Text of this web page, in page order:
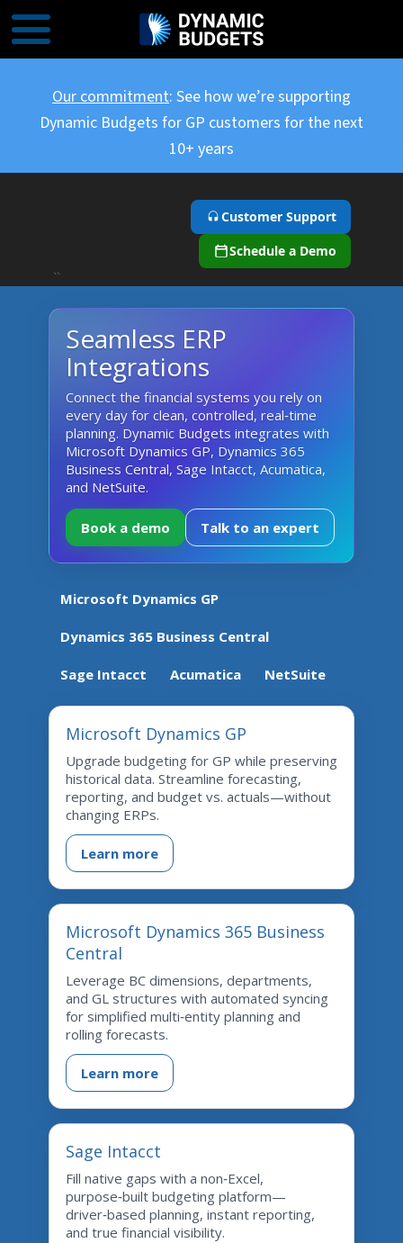
Our commitment: See how we’re supporting
Dynamic Budgets for GP customers for the next
10+ years
Customer Support
Schedule a Demo
``
Seamless ERP
Integrations
Connect the financial systems you rely on
every day for clean, controlled, real‑time
planning. Dynamic Budgets integrates with
Microsoft Dynamics GP, Dynamics 365
Business Central, Sage Intacct, Acumatica,
and NetSuite.
Book a demo Talk to an expert
Microsoft Dynamics GP
Dynamics 365 Business Central
Sage Intacct Acumatica NetSuite
Microsoft Dynamics GP
Upgrade budgeting for GP while preserving
historical data. Streamline forecasting,
reporting, and budget vs. actuals—without
changing ERPs.
Learn more
Microsoft Dynamics 365 Business
Central
Leverage BC dimensions, departments,
and GL structures with automated syncing
for simplified multi‑entity planning and
rolling forecasts.
Learn more
Sage Intacct
Fill native gaps with a non‑Excel,
purpose‑built budgeting platform—
driver‑based planning, instant reporting,
and true financial visibility.